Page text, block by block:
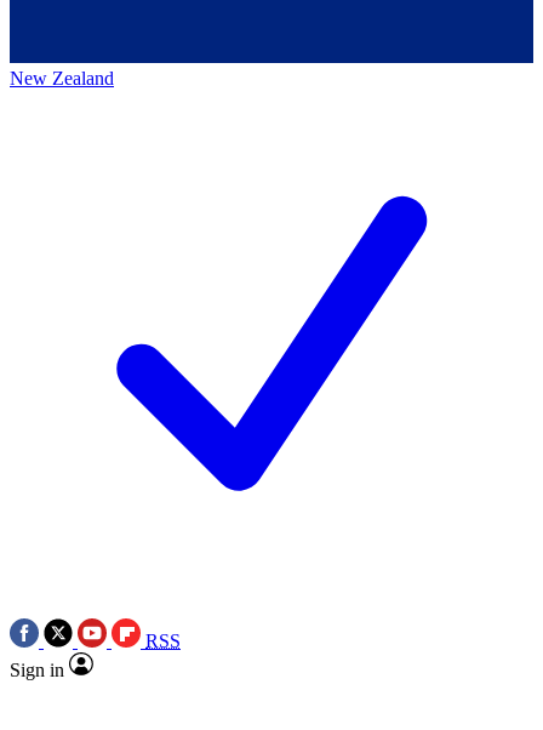
New Zealand
RSS
Sign in